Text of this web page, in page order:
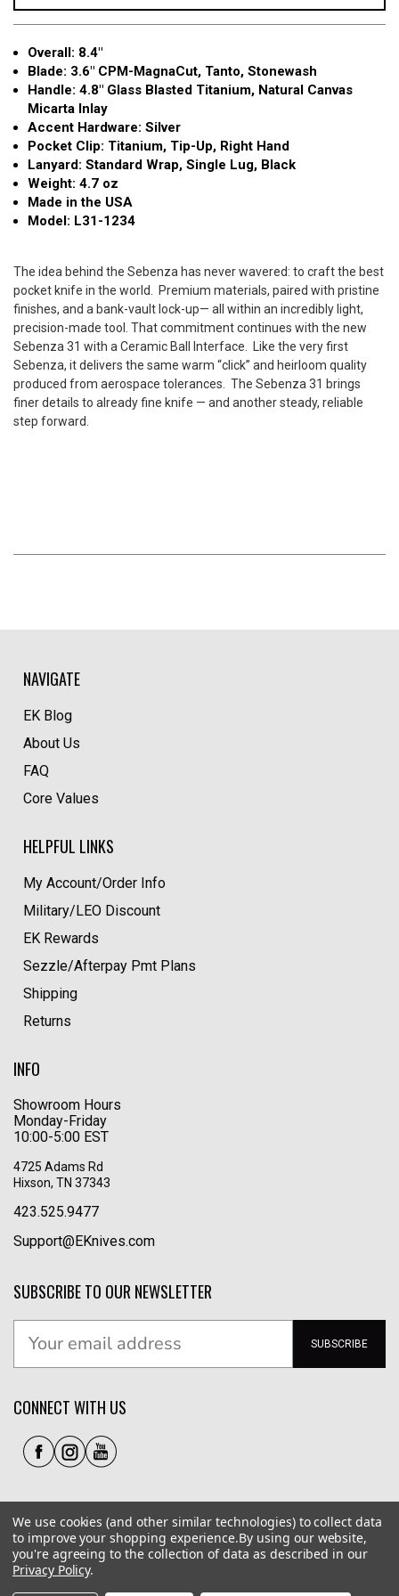
Inlay
3.6"
Tanto
L31-
1234
Inlay
3.6"
L31-
1234
Overall: 8.4"
Blade: 3.6" CPM-MagnaCut, Tanto, Stonewash
Handle: 4.8" Glass Blasted Titanium, Natural Canvas
Micarta Inlay
Accent Hardware: Silver
Pocket Clip: Titanium, Tip-Up, Right Hand
Lanyard: Standard Wrap, Single Lug, Black
Weight: 4.7 oz
Made in the USA
Model: L31-1234
The idea behind the Sebenza has never wavered: to craft the best
pocket knife in the world.
Premium materials, paired with pristine
finishes, and a bank-vault lock-up— all within an incredibly light,
precision-made tool. That commitment continues with the new
Sebenza 31 with a Ceramic Ball Interface.
Like the very first
Sebenza, it delivers the same warm “click” and heirloom quality
produced from aerospace tolerances.
The Sebenza 31 brings
finer details to already fine knife — and another steady, reliable
step forward.
NAVIGATE
EK Blog
About Us
FAQ
Core Values
HELPFUL LINKS
My Account/Order Info
Military/LEO Discount
EK Rewards
Sezzle/Afterpay Pmt Plans
Shipping
Returns
INFO
Showroom Hours
Monday-Friday
10:00-5:00 EST
4725 Adams Rd
Hixson, TN 37343
423.525.9477
Support@EKnives.com
SUBSCRIBE TO OUR NEWSLETTER
SUBSCRIBE
CONNECT WITH US
Privacy Policy
We use cookies (and other similar technologies) to collect data
to improve your shopping experience.By using our website,
you're agreeing to the collection of data as described in our
Privacy Policy.